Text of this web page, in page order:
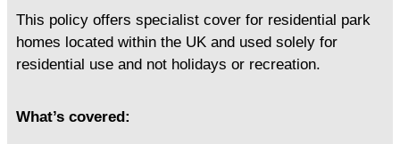
This policy offers specialist cover for residential park
homes located within the UK and used solely for
residential use and not holidays or recreation.
What’s covered: